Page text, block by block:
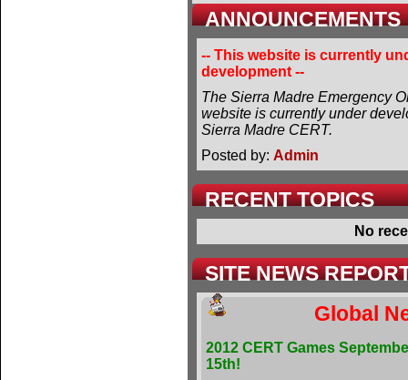
ANNOUNCEMENTS
-- This website is currently
development --
The Sierra Madre Emergency
website is currently under
Sierra Madre CERT.
Posted by: Admin
RECENT TOPICS
No
SITE NEWS
Global
2012 CERT Games
15th!